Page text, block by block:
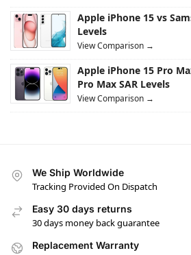
Apple iPhone 15 vs
Levels
View Comparison →
Apple iPhone 15 Pro
Pro Max SAR Levels
View Comparison →
We Ship Worldwide
Tracking Provided On Dispatch
Easy 30 days returns
30 days money back guarantee
Replacement Warranty